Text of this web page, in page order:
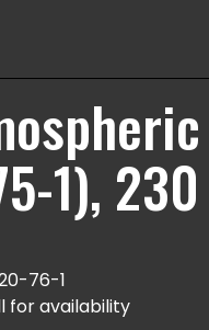
1),
76-1
for availability